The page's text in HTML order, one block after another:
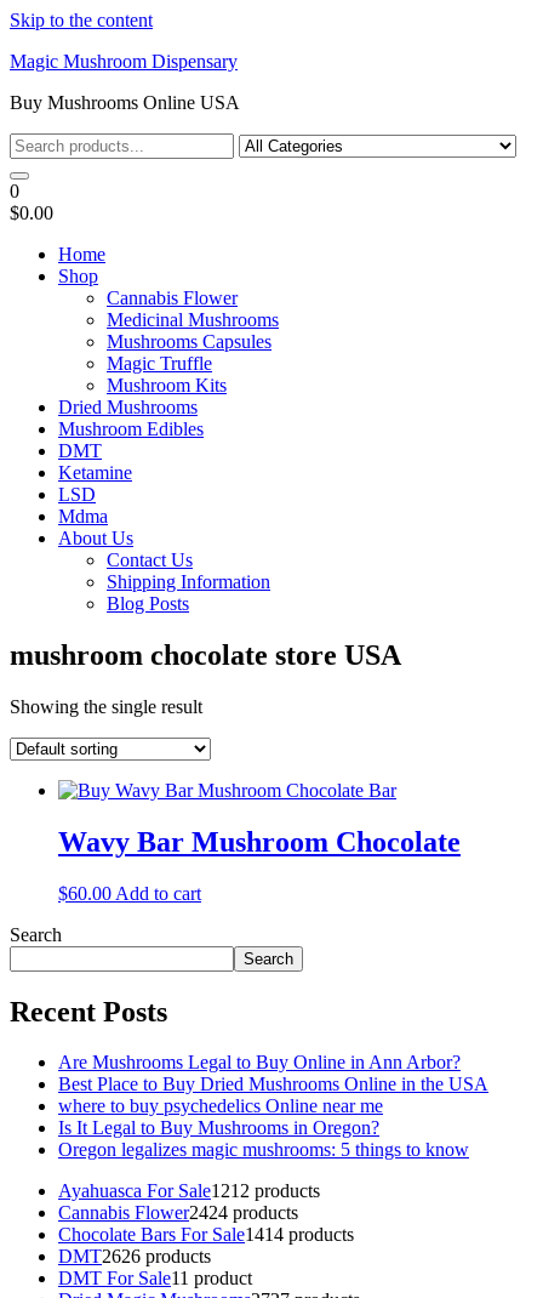
Skip to the content
Magic Mushroom Dispensary
Buy Mushrooms Online USA
0
$0.00
Home
Shop
Cannabis Flower
Medicinal Mushrooms
Mushrooms Capsules
Magic Truffle
Mushroom Kits
Dried Mushrooms
Mushroom Edibles
DMT
Ketamine
LSD
Mdma
About Us
Contact Us
Shipping Information
Blog Posts
mushroom chocolate store USA
Showing the single result
Wavy Bar Mushroom Chocolate
$60.00 Add to cart
Search
Search
Recent Posts
Are Mushrooms Legal to Buy Online in Ann Arbor?
Best Place to Buy Dried Mushrooms Online in the USA
where to buy psychedelics Online near me
Is It Legal to Buy Mushrooms in Oregon?
Oregon legalizes magic mushrooms: 5 things to know
Ayahuasca For Sale1212 products
Cannabis Flower2424 products
Chocolate Bars For Sale1414 products
DMT2626 products
DMT For Sale11 product